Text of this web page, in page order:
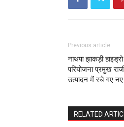
Previous article
नाथपा झाकड़ी
परियोजना प्रमुख
उत्पादन में रचे गए नए
RELATED